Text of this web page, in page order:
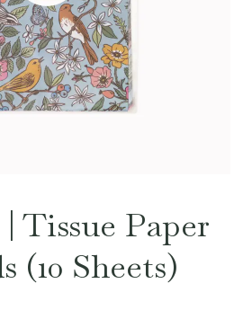
Tissue Paper
(10 Sheets)